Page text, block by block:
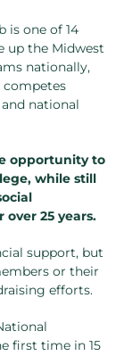
is one of 14
up the Midwest
nationally,
competes
national
opportunity to
while still
25 years.
support, but
or their
efforts.
first time in 15